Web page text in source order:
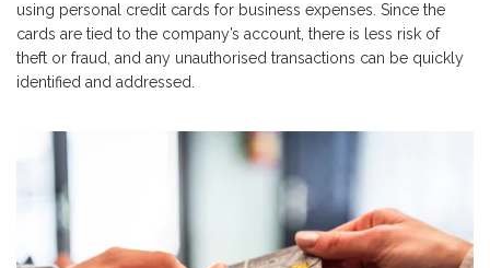
using personal credit cards for business expenses. Since the
cards are tied to the company’s account, there is less risk of
theft or fraud, and any unauthorised transactions can be quickly
identified and addressed.